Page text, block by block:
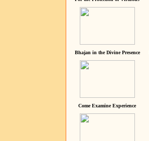
Bhajan in the Divine Presence
Come Examine Experience